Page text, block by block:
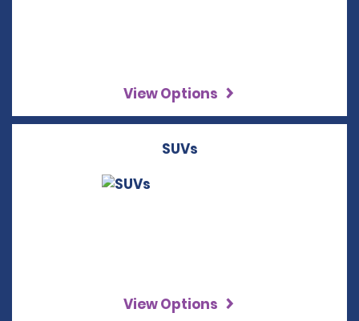
View Options
SUVs
View Options